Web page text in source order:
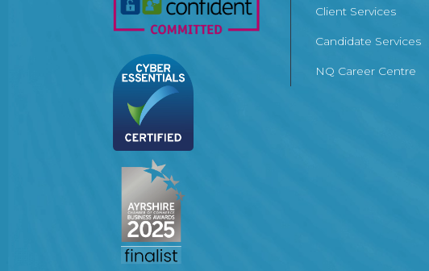
Client Services
Candidate Services
NQ Career Centre